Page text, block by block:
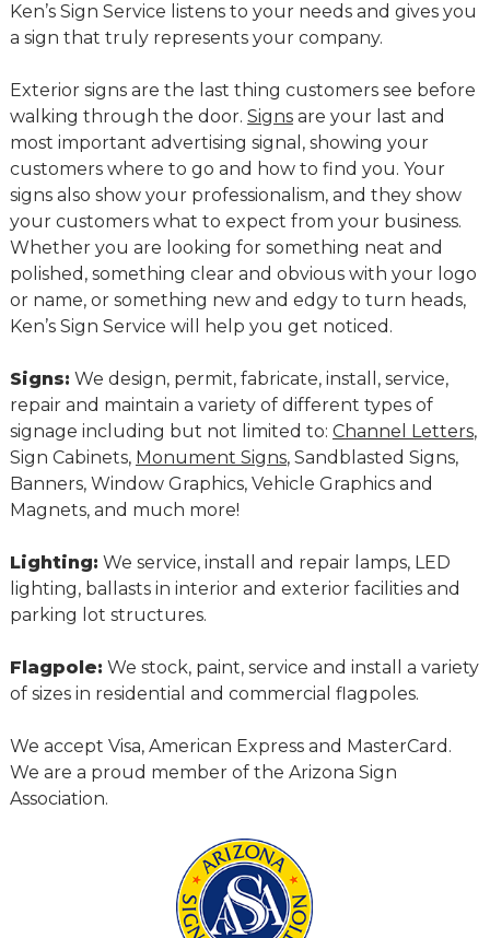
Ken’s Sign Service listens to your needs and gives you
a sign that truly represents your company.
Exterior signs are the last thing customers see before
walking through the door. Signsare your last and
most important advertising signal, showing your
customers where to go and how to find you. Your
signs also show your professionalism, and they show
your customers what to expect from your business.
Whether you are looking for something neat and
polished, something clear and obvious with your logo
or name, or something new and edgy to turn heads,
Ken’s Sign Service will help you get noticed.
Signs: We design, permit, fabricate, install, service,
repair and maintain a variety of different types of
signage including but not limited to: Channel Letters,
Sign Cabinets, Monument Signs, Sandblasted Signs,
Banners, Window Graphics, Vehicle Graphics and
Magnets, and much more!
Lighting: We service, install and repair lamps, LED
lighting, ballasts in interior and exterior facilities and
parking lot structures.
Flagpole: We stock, paint, service and install a variety
of sizes in residential and commercial flagpoles.
We accept Visa, American Express and MasterCard.
We are a proud member of the Arizona Sign
Association.